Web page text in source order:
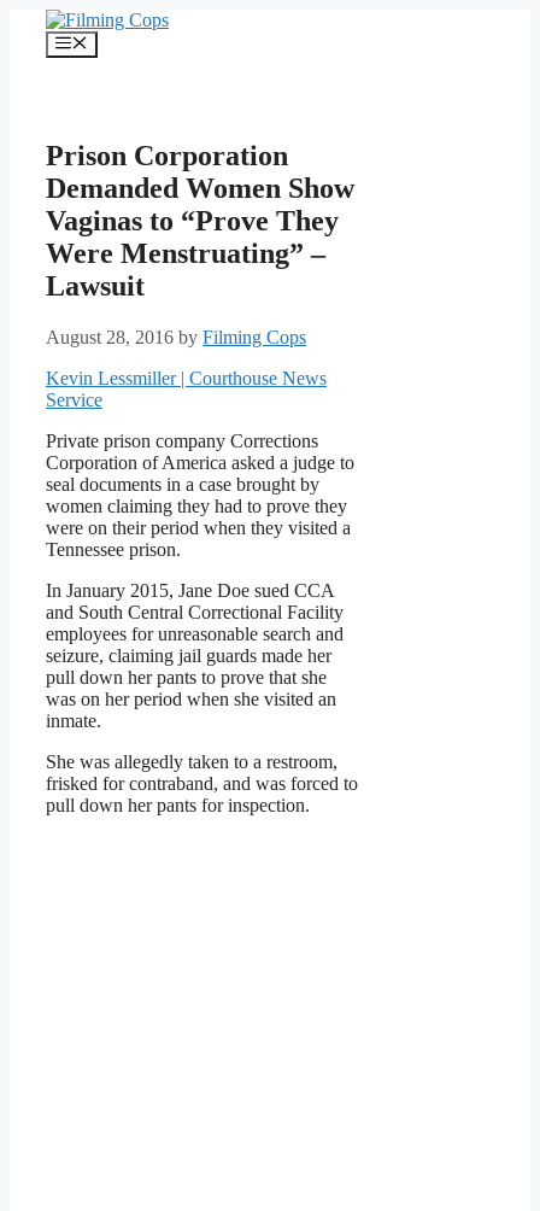
content
Menu
Prison Corporation
Demanded Women Show
Vaginas to “Prove They
Were Menstruating” –
Lawsuit
August 28, 2016 by Filming Cops
Kevin Lessmiller | Courthouse News
Service
Private prison company Corrections
Corporation of America asked a judge to
seal documents in a case brought by
women claiming they had to prove they
were on their period when they visited a
Tennessee prison.
In January 2015, Jane Doe sued CCA
and South Central Correctional Facility
employees for unreasonable search and
seizure, claiming jail guards made her
pull down her pants to prove that she
was on her period when she visited an
inmate.
She was allegedly taken to a restroom,
frisked for contraband, and was forced to
pull down her pants for inspection.